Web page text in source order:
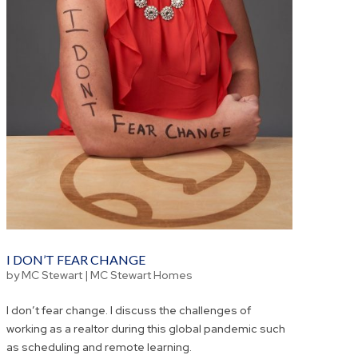
I DON’T FEAR CHANGE
byMC Stewart| MC Stewart Homes
I don’t fear change. I discuss the challenges of
working as a realtor during this global pandemic such
as scheduling and remote learning.